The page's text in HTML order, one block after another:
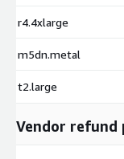
r4.4xlarge
m5dn.metal
t2.large
Vendor refund